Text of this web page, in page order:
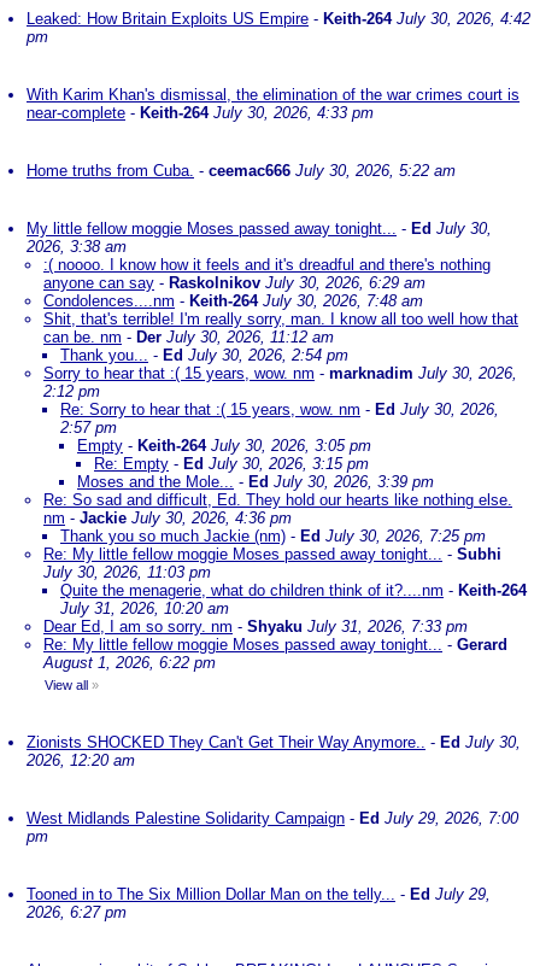
Leaked: How Britain Exploits US Empire - Keith-264 July 30, 2026, 4:42
pm
With Karim Khan's dismissal, the elimination of the war crimes court is
near-complete - Keith-264 July 30, 2026, 4:33 pm
Home truths from Cuba. - ceemac666 July 30, 2026, 5:22 am
My little fellow moggie Moses passed away tonight... - Ed July 30,
2026, 3:38 am
:( noooo. I know how it feels and it's dreadful and there's nothing
anyone can say - Raskolnikov July 30, 2026, 6:29 am
Condolences....nm - Keith-264 July 30, 2026, 7:48 am
Shit, that's terrible! I'm really sorry, man. I know all too well how that
can be. nm - Der July 30, 2026, 11:12 am
Thank you... - Ed July 30, 2026, 2:54 pm
Sorry to hear that :( 15 years, wow. nm - marknadim July 30, 2026,
2:12 pm
Re: Sorry to hear that :( 15 years, wow. nm - Ed July 30, 2026,
2:57 pm
Empty - Keith-264 July 30, 2026, 3:05 pm
Re: Empty - Ed July 30, 2026, 3:15 pm
Moses and the Mole... - Ed July 30, 2026, 3:39 pm
Re: So sad and difficult, Ed. They hold our hearts like nothing else.
nm - Jackie July 30, 2026, 4:36 pm
Thank you so much Jackie (nm) - Ed July 30, 2026, 7:25 pm
Re: My little fellow moggie Moses passed away tonight... - Subhi
July 30, 2026, 11:03 pm
Quite the menagerie, what do children think of it?....nm - Keith-264
July 31, 2026, 10:20 am
Dear Ed, I am so sorry. nm - Shyaku July 31, 2026, 7:33 pm
Re: My little fellow moggie Moses passed away tonight... - Gerard
August 1, 2026, 6:22 pm
View all »
Zionists SHOCKED They Can't Get Their Way Anymore.. - Ed July 30,
2026, 12:20 am
West Midlands Palestine Solidarity Campaign - Ed July 29, 2026, 7:00
pm
Tooned in to The Six Million Dollar Man on the telly... - Ed July 29,
2026, 6:27 pm